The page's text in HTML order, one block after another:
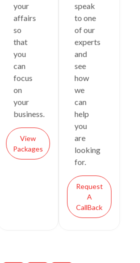
your
affairs
so
that
you
can
focus
on
your
business.
View
Packages
speak
to one
of our
experts
and
see
how
we
can
help
you
are
looking
for.
Request
A
CallBack